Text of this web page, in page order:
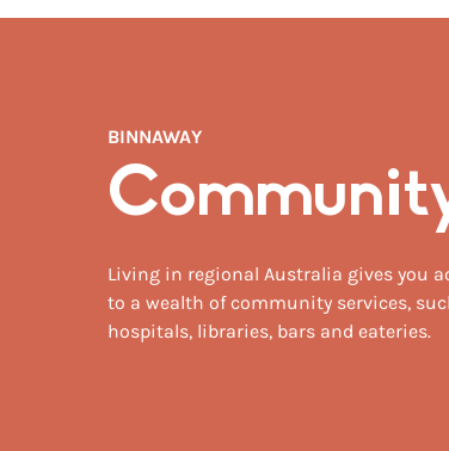
BINNAWAY
Living in regional Australia gives you
to a wealth of community services,
hospitals, libraries, bars and eateries.